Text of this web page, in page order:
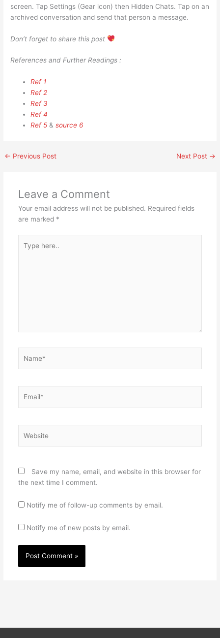
screen. Tap Settings (Gear icon) then Hidden Chats. Tap on an
archived conversation and send that person a message.
Don’t forget to share this post
References and Further Readings :
Ref 1
Ref 2
Ref 3
Ref 4
Ref 5 &source 6
← Previous Post Next Post →
Leave a Comment
Your email address will not be published. Required fields
are marked *
here..
Save my name, email, and website in this browser for
the next time I comment.
Notify me of follow-up comments by email.
Notify me of new posts by email.